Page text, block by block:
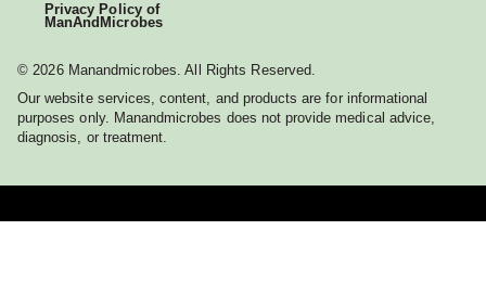
Privacy Policy of
ManAndMicrobes
© 2026 Manandmicrobes. All Rights Reserved.
Our website services, content, and products are for informational
purposes only. Manandmicrobes does not provide medical advice,
diagnosis, or treatment.